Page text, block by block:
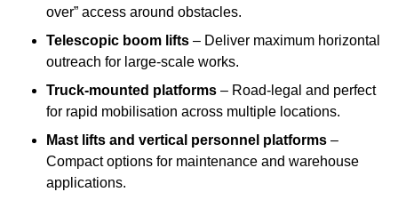
over” access around obstacles.
Telescopic boom lifts – Deliver maximum horizontal
outreach for large-scale works.
Truck-mounted platforms – Road-legal and perfect
for rapid mobilisation across multiple locations.
Mast lifts and vertical personnel platforms –
Compact options for maintenance and warehouse
applications.